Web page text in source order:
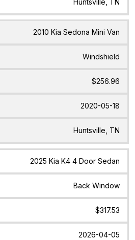
2010 Kia Sedona Mini Van
Windshield
$256.96
2020-05-18
Huntsville, TN
2025 Kia K4 4 Door Sedan
Back Window
$317.53
2026-04-05